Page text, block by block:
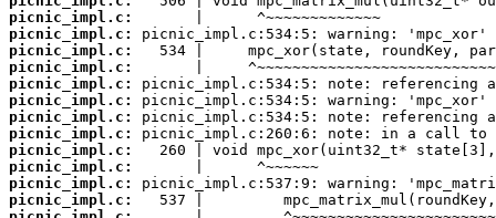
picnic_impl.c:
picnic_impl.c:
picnic_impl.c:
picnic_impl.c:
picnic_impl.c:
picnic_impl.c:
picnic_impl.c:
picnic_impl.c:
picnic_impl.c:
picnic_impl.c:
picnic_impl.c:
picnic_impl.c: